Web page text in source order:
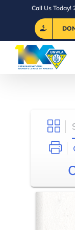
Call Us Today!